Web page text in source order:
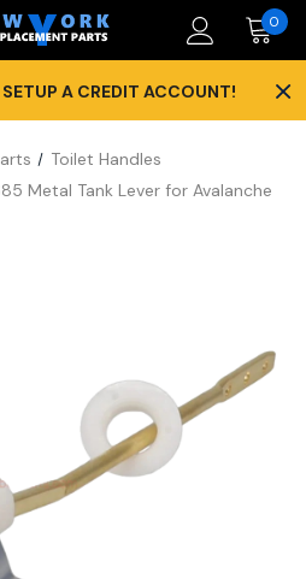
0
A CREDIT ACCOUNT! ×
Toilet Handles
Metal Tank Lever for Avalanche